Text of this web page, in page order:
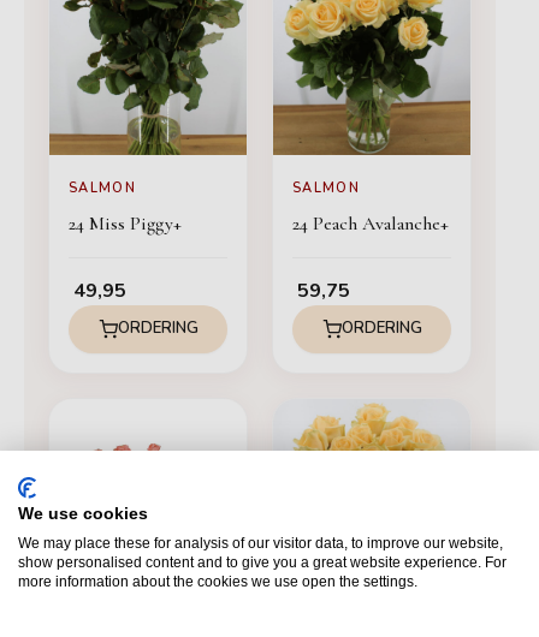
SALMON
24 Miss Piggy+
49,95
ORDERING
SALMON
24 Peach Avalanche+
59,75
ORDERING
We use cookies
We may place these for analysis of our visitor data, to improve our website,
show personalised content and to give you a great website experience. For
more information about the cookies we use open the settings.